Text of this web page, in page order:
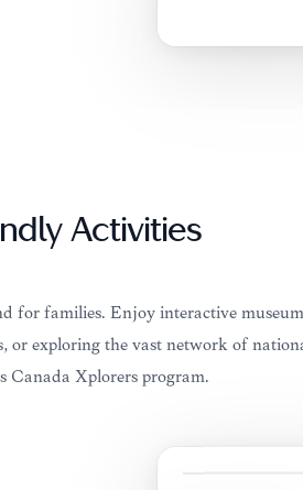
Activities
for families. Enjoy interactive
or exploring the vast network of
Canada Xplorers program.